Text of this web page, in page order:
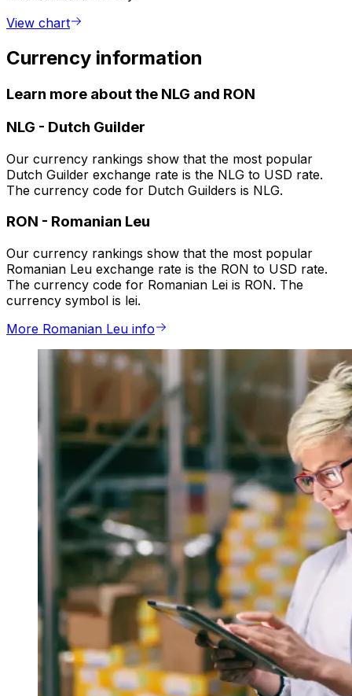
View chart
Currency information
Learn more about the NLG and RON
NLG - Dutch Guilder
Our currency rankings show that the most popular
Dutch Guilder exchange rate is the NLG to USD rate.
The currency code for Dutch Guilders is NLG.
RON - Romanian Leu
Our currency rankings show that the most popular
Romanian Leu exchange rate is the RON to USD rate.
The currency code for Romanian Lei is RON. The
currency symbol is lei.
More Romanian Leu info